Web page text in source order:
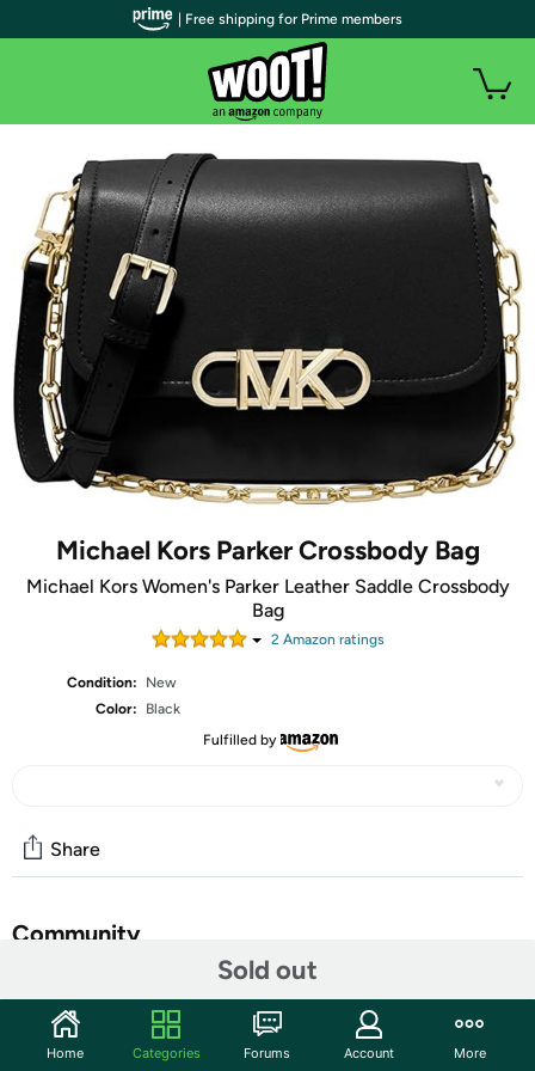
Michael Kors Parker Crossbody Bag
Michael Kors Women's Parker Leather Saddle Crossbody
Bag
2Amazon ratings
Condition:
New
Color:
Black
Fulfilled by
Sold out
Share
Community
Features
Flap top with magnetic closure; MK logo hardware
| Free shipping for Prime members
Home Categories Forums Account More